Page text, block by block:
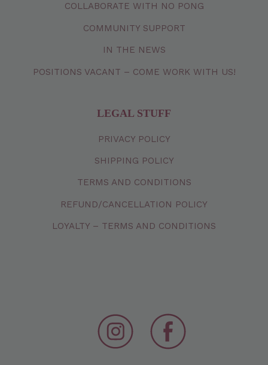
COLLABORATE WITH NO PONG
COMMUNITY SUPPORT
IN THE NEWS
POSITIONS VACANT – COME WORK WITH US!
LEGAL STUFF
PRIVACYPOLICY
SHIPPING POLICY
TERMS AND CONDITIONS
REFUND/CANCELLATION POLICY
LOYALTY – TERMS AND CONDITIONS